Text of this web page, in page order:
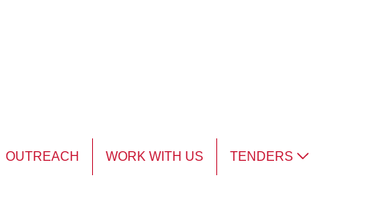
OUTREACH WORK WITH US TENDERS